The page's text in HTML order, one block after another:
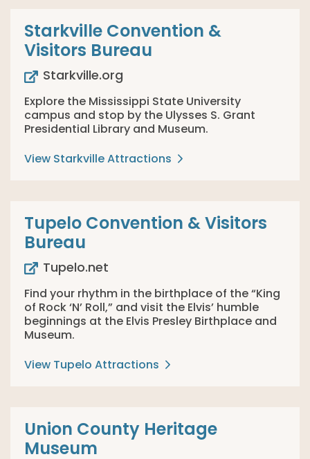
Starkville Convention &
Visitors Bureau
Starkville.org
Explore the Mississippi State University
campus and stop by the Ulysses S. Grant
Presidential Library and Museum.
View Starkville Attractions
Tupelo Convention & Visitors
Bureau
Tupelo.net
Find your rhythm in the birthplace of the “King
of Rock ‘N’ Roll,” and visit the Elvis’ humble
beginnings at the Elvis Presley Birthplace and
Museum.
View Tupelo Attractions
Union County Heritage
Museum